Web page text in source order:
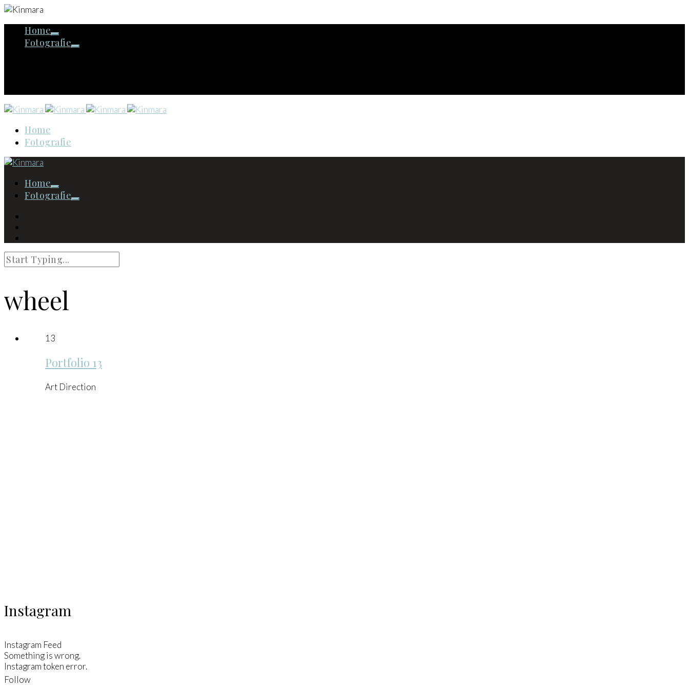
Home
Fotografie
Home
Fotografie
Home
Fotografie
wheel
13
Portfolio 13
Art Direction
Instagram
Instagram Feed
Something is wrong.
Instagram token error.
Follow